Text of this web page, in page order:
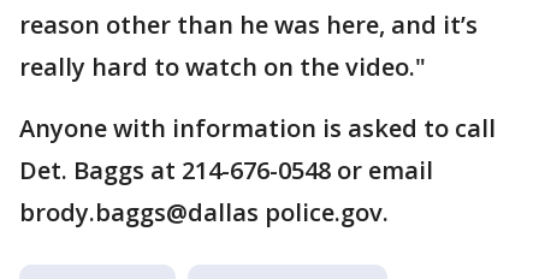
reason other than he was here, and it’s
really hard to watch on the video."
Anyone with information is asked to call
Det. Baggs at 214-676-0548 or email
brody.baggs@dallas police.gov.